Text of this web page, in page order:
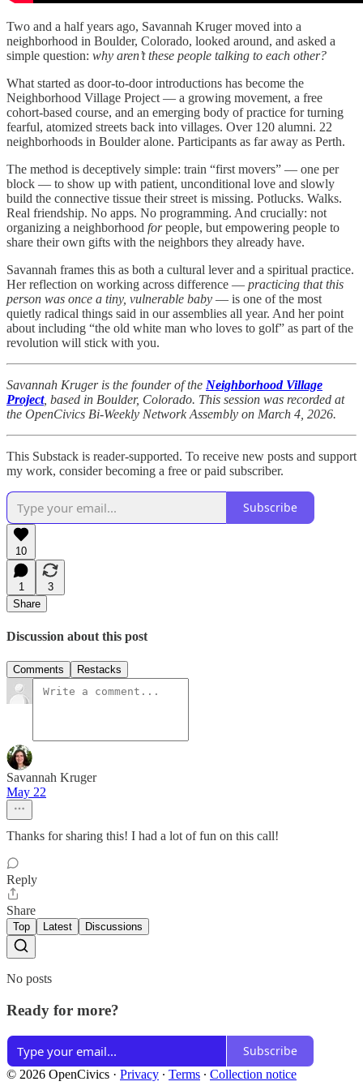
Two and a half years ago, Savannah Kruger moved into a
neighborhood in Boulder, Colorado, looked around, and asked a
simple question: why aren’t these people talking to each other?
What started as door-to-door introductions has become the
Neighborhood Village Project — a growing movement, a free
cohort-based course, and an emerging body of practice for turning
fearful, atomized streets back into villages. Over 120 alumni. 22
neighborhoods in Boulder alone. Participants as far away as Perth.
The method is deceptively simple: train “first movers” — one per
block — to show up with patient, unconditional love and slowly
build the connective tissue their street is missing. Potlucks. Walks.
Real friendship. No apps. No programming. And crucially: not
organizing a neighborhood forpeople, but empowering people to
share their own gifts with the neighbors they already have.
Savannah frames this as both a cultural lever and a spiritual practice.
Her reflection on working across difference — practicing that this
person was once a tiny, vulnerable baby — is one of the most
quietly radical things said in our assemblies all year. And her point
about including “the old white man who loves to golf” as part of the
revolution will stick with you.
Savannah Kruger is the founder of the Neighborhood Village
Project, based in Boulder, Colorado. This session was recorded at
the OpenCivics Bi-Weekly Network Assembly on March 4, 2026.
This Substack is reader-supported. To receive new posts and support
my work, consider becoming a free or paid subscriber.
Subscribe
10
1
3
Share
Discussion about this post
Comments Restacks
Savannah Kruger
May 22
Thanks for sharing this! I had a lot of fun on this call!
Reply
Share
Top Latest Discussions
No posts
Ready for more?
Subscribe
© 2026 OpenCivics · Privacy ∙ Terms ∙ Collection notice